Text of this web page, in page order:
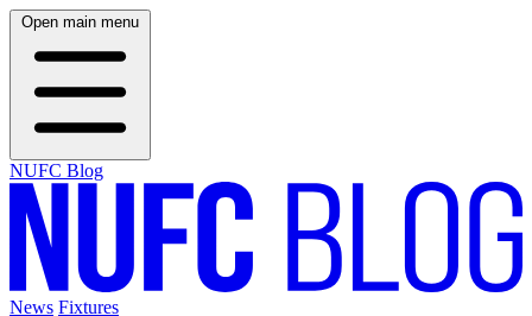
Open main menu
NUFC Blog
News Fixtures